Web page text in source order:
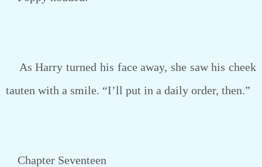
As Harry turned his face away, she saw his cheek
tauten with a smile. “I’ll put in a daily order, then.”
Chapter Seventeen